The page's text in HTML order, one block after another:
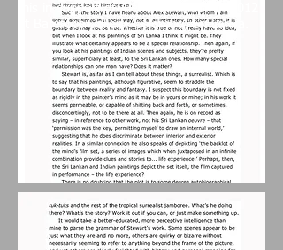
this in support of Alex's exhibition in 2012
at Barefoot Gallery, Colombo, Sri Lanka.